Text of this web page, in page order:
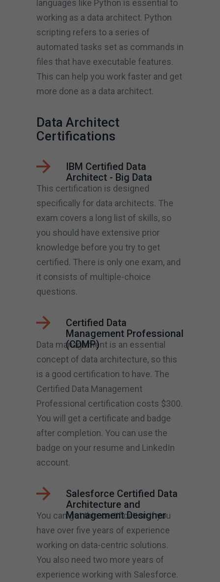
languages like Python is essential to
working as a data architect. Python
scripting refers to a series of
automated tasks set as commands in
files that have executable features.
This can help you work faster and get
more done as a data architect.
Data Architect
Certifications
IBM Certified Data
Architect - Big Data
This certification is designed
specifically for data architects. The
exam covers a long list of skills, so
you should have extensive prior
knowledge before you try to get
certified. There is only one exam, and
it consists of multiple-choice
questions.
Certified Data
Management Professional
(CDMP)
Data management is an essential
concept of data architecture, so this
is a good certification to have. The
Certified Data Management
Professional certification costs $300.
You will get a certificate and badge
after completion. You can use the
badge on your resume and LinkedIn
account.
Salesforce Certified Data
Architecture and
Management Designer
You can get this certification if you
have over five years of experience
working on data-centric solutions.
You also need two more years of
experience working with Salesforce.